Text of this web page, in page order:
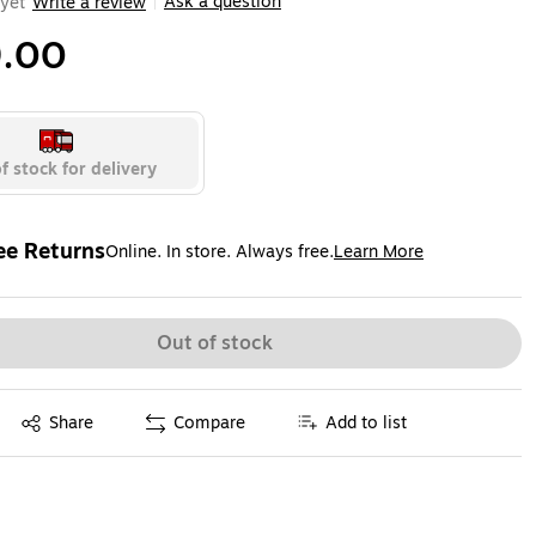
stock for delivery
ReturnsOnline. In store. Always free.Learn More
tooltip
Out of stock
Share
Exited tooltip Compare Add to list